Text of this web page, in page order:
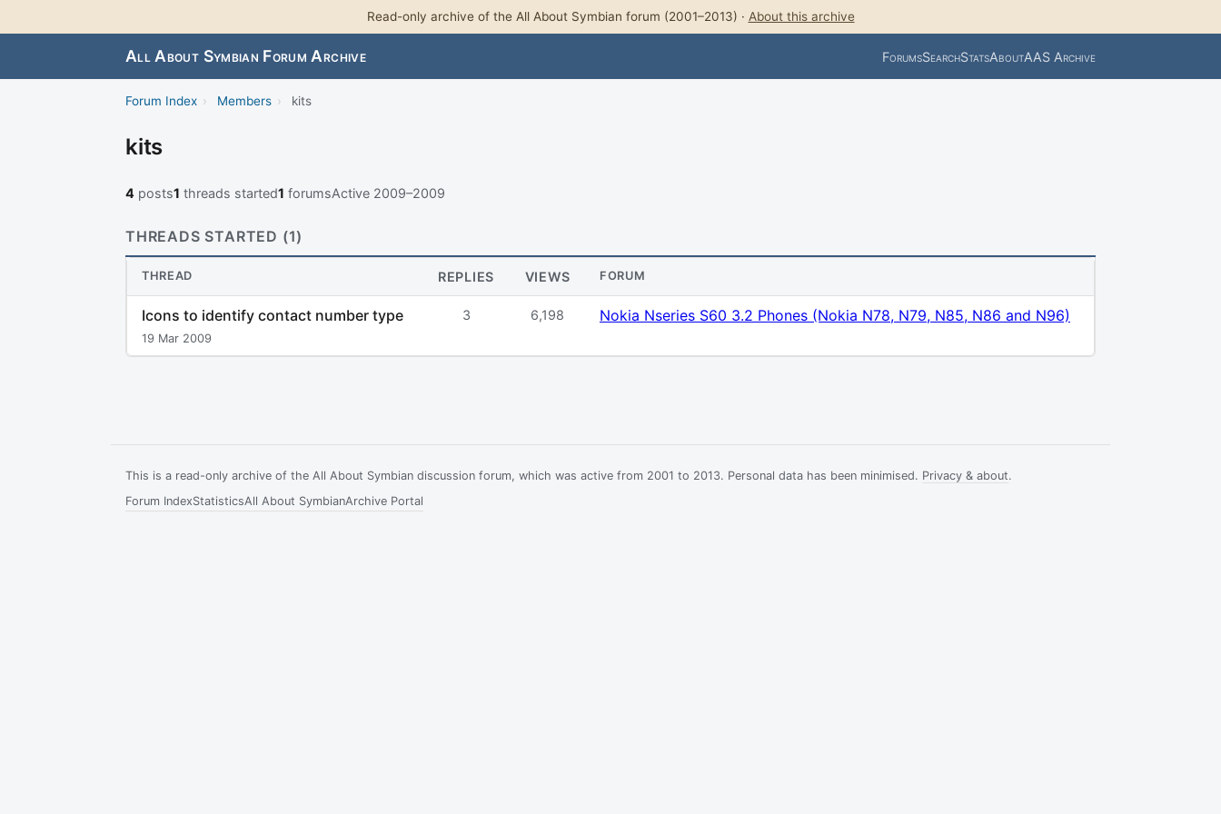
Read-only archive of the All About Symbian forum (2001–2013) · About this archive
All About Symbian Forum Archive ForumsSearchStatsAboutAAS Archive
Forum Index › Members › kits
kits
4 posts1 threads started1 forumsActive 2009–2009
THREADS STARTED (1)
THREAD REPLIES VIEWS FORUM
Icons to identify contact number type
19 Mar 2009
3 6,198 Nokia Nseries S60 3.2 Phones (Nokia N78, N79, N85, N86 and N96)
This is a read-only archive of the All About Symbian discussion forum, which was active from 2001 to 2013. Personal data has been minimised. Privacy & about.
Forum IndexStatisticsAll About SymbianArchive Portal